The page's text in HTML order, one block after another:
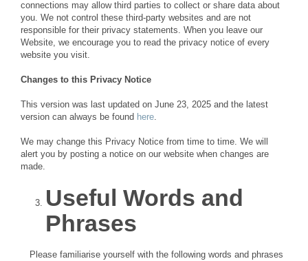
connections may allow third parties to collect or share data about
you. We not control these third-party websites and are not
responsible for their privacy statements. When you leave our
Website, we encourage you to read the privacy notice of every
website you visit.
Changes to this Privacy Notice
This version was last updated on June 23, 2025 and the latest
version can always be found here.
We may change this Privacy Notice from time to time. We will
alert you by posting a notice on our website when changes are
made.
Useful Words and
Phrases
Please familiarise yourself with the following words and phrases